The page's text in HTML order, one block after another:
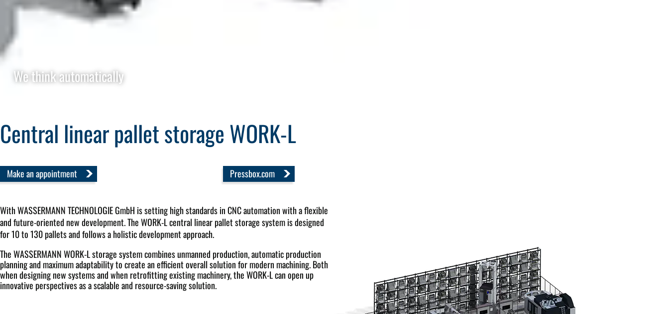
We think automatically
Central linear pallet storage WORK-L
Make an appointment Pressbox.com
WithWASSERMANN TECHNOLOGIE GmbH is setting high standards in CNC automation with a flexible
and future-oriented new development. The WORK-L central linear pallet storage system is designed
for 10 to 130 pallets and follows a holistic development approach.
The WASSERMANN WORK-L storage system combines unmanned production, automatic production
planning and maximum adaptability to create an efficient overall solution for modern machining. Both
when designing new systems and when retrofitting existing machinery, the WORK-L can open up
innovative perspectives as a scalable and resource-saving solution.